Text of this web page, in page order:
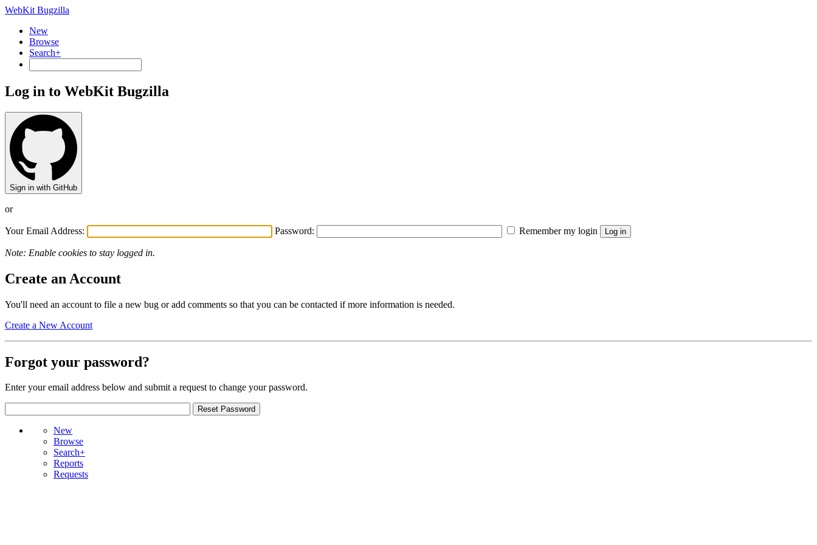
WebKit Bugzilla
New
Browse
Search+
Log in to WebKit Bugzilla
Sign in with GitHub
or
Your Email Address: Password: Remember my login
Note: Enable cookies to stay logged in.
Create an Account
You'll need an account to file a new bug or add comments so that you can be contacted if more information is needed.
Create a New Account
Forgot your password?
Enter your email address below and submit a request to change your password.
New
Browse
Search+
Reports
Requests